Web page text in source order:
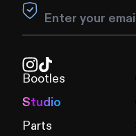
Leave this field blank
Bootles
Studio
Parts